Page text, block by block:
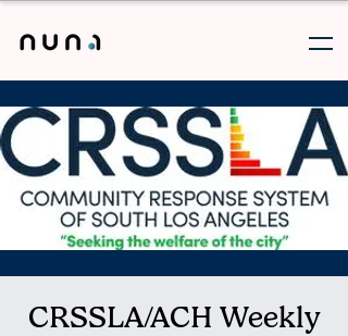
CRSSLA/ACH Weekly